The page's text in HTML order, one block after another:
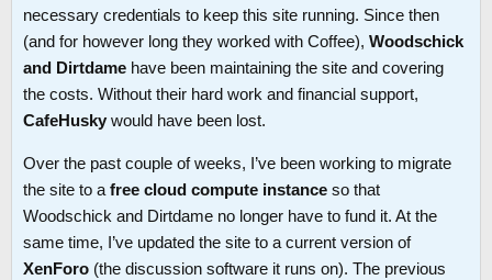
necessary credentials to keep this site running. Since then
(and for however long they worked with Coffee), Woodschick
and Dirtdame have been maintaining the site and covering
the costs. Without their hard work and financial support,
CafeHusky would have been lost.
Over the past couple of weeks, I’ve been working to migrate
the site to a free cloud compute instance so that
Woodschick and Dirtdame no longer have to fund it. At the
same time, I’ve updated the site to a current version of
XenForo (the discussion software it runs on). The previous